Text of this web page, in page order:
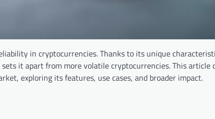
in cryptocurrencies. Thanks to its unique
it apart from more volatile cryptocurrencies. This article
exploring its features, use cases, and broader impact.